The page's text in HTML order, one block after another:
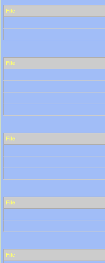
File
File
File
File
File